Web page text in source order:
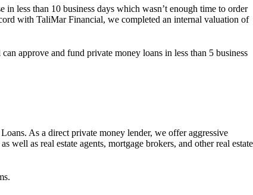
less than 10 business days which wasn’t enough time to order
with TaliMar Financial, we completed an internal valuation of
approve and fund private money loans in less than 5 business
As a direct private money lender, we offer aggressive
as real estate agents, mortgage brokers, and other real estate